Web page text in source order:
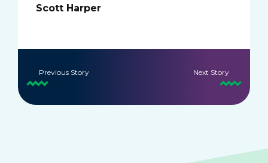
Scott Harper
Previous Story Next Story